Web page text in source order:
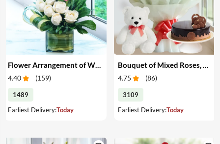
Flower Arrangement of White & Pink Roses in a Vase
4.40 (159)
1489
Earliest Delivery:Today
4.75 (86)
3109
Earliest Delivery:Today